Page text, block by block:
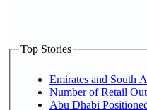
Top Stories
Emirates and South
Number of Retail